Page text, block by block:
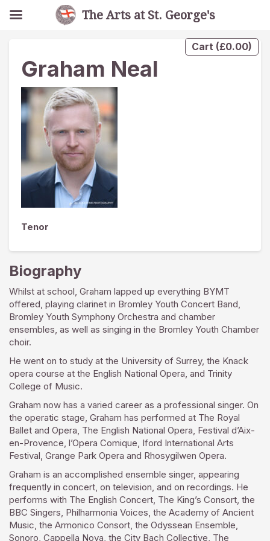
Cart (£0.00)
Graham Neal
Tenor
Biography
Whilst at school, Graham lapped up everything BYMT
offered, playing clarinet in Bromley Youth Concert Band,
Bromley Youth Symphony Orchestra and chamber
ensembles, as well as singing in the Bromley Youth Chamber
choir.
He went on to study at the University of Surrey, the Knack
opera course at the English National Opera, and Trinity
College of Music.
Graham now has a varied career as a professional singer. On
the operatic stage, Graham has performed at The Royal
Ballet and Opera, The English National Opera, Festival d’Aix-
en-Provence, l’Opera Comique, Iford International Arts
Festival, Grange Park Opera and Rhosygilwen Opera.
Graham is an accomplished ensemble singer, appearing
frequently in concert, on television, and on recordings. He
performs with The English Concert, The King’s Consort, the
BBC Singers, Philharmonia Voices, the Academy of Ancient
Music, the Armonico Consort, the Odyssean Ensemble,
Sonoro, Cappella Nova, the City Bach Collective, The
The Arts at St. George's